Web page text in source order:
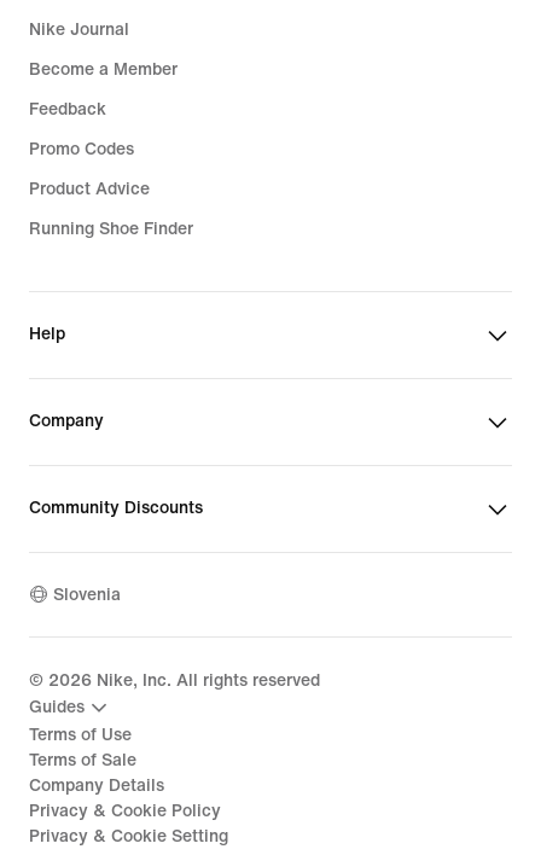
Nike Journal
Become a Member
Feedback
Promo Codes
Product Advice
Running Shoe Finder
Help
Company
Community Discounts
Slovenia
© 2026 Nike, Inc. All rights reserved
Guides
Terms of Use
Terms of Sale
Company Details
Privacy & Cookie Policy
Privacy & Cookie Setting